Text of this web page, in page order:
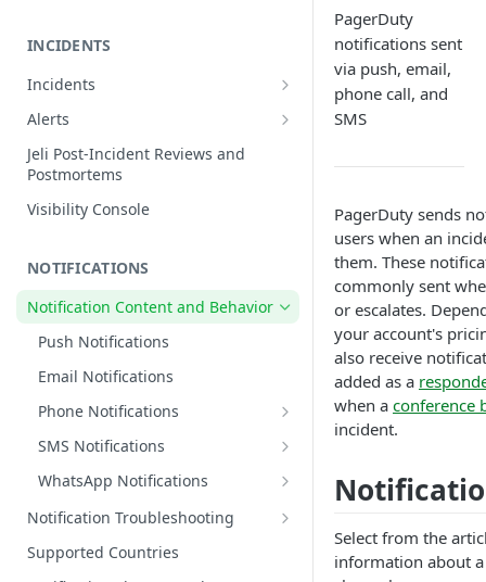
INCIDENTS
Incidents
Edit Incidents
Reassign Incidents
Reopen Incidents
Incident Priority
Incident Types
Custom Fields on Incidents
Why Incidents Fail to Trigger
Conference Bridge
Add Responders
Renotify a Responder
Dynamic Notifications
Communicate with Stakeholders
Alerts
Alerts Table
Jeli Post-Incident Reviews and
Postmortems
Visibility Console
NOTIFICATIONS
Notification Content and Behavior
Push Notifications
Email Notifications
Phone Notifications
Phone Notification Disclosures
SMS Notifications
SMS Notification Disclosures
WhatsApp Notifications
WhatsApp Notification
Disclosures
Notification Troubleshooting
Expected Notification Behavior
Supported Countries
PagerDuty
notifications sent
via push, email,
phone call, and
SMS
PagerDuty sends
users when an
them. These
commonly sent
or escalates.
your account's
also receive
added as a
when a conference
incident.
Select from the
information about